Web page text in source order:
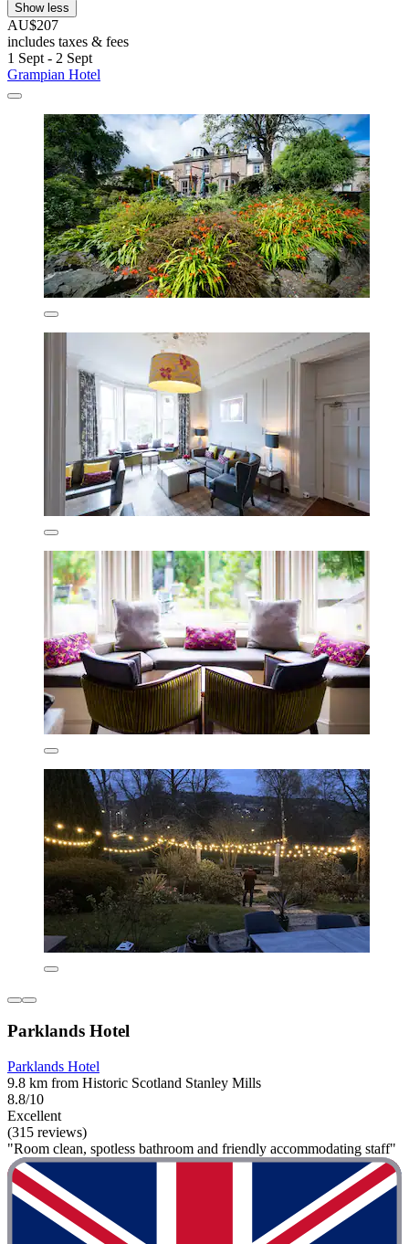
Show less
AU$207
includes taxes & fees
1 Sept - 2 Sept
Grampian Hotel
Parklands Hotel
Parklands Hotel
9.8 km from Historic Scotland Stanley Mills
8.8/10
Excellent
(315 reviews)
"Room clean, spotless bathroom and friendly accommodating staff"